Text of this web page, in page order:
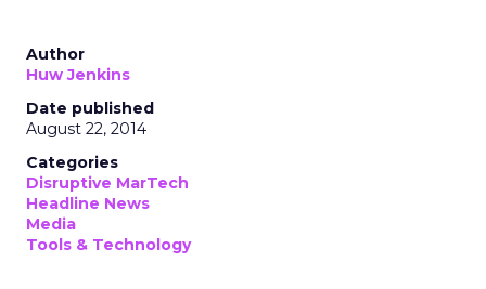
Author
Huw Jenkins
Date published
August 22, 2014
Categories
Disruptive MarTech
Headline News
Media
Tools & Technology